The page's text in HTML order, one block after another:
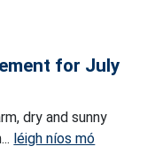
for July
dry and sunny
léigh níos mó